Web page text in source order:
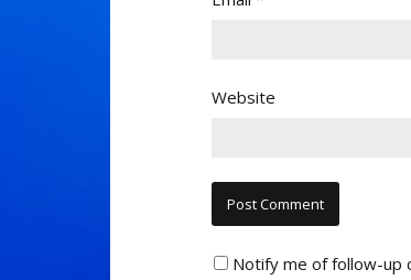
Website
Notify me of follow-up